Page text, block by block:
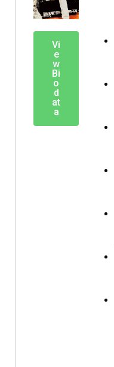
Vi
e
w
Bi
o
d
at
a